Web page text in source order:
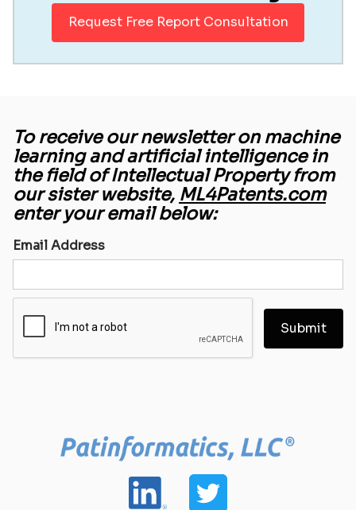
Request Free Report Consultation
To receive our newsletter on machine
learning and artificial intelligence in
the field of Intellectual Property from
our sister website, ML4Patents.com
enter your email below:
Email Address